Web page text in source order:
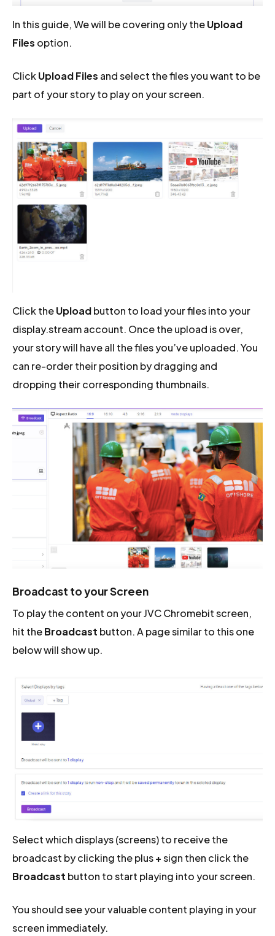
In this guide, We will be covering only theUpload
Files option.
ClickUpload Files and select the files you want to be
part of your story to play on your screen.
Click theUploadbutton to load your files into your
display.stream account. Once the upload is over,
your story will have all the files you’ve uploaded. You
can re-order their position by dragging and
dropping their corresponding thumbnails.
Broadcast to your Screen
To play the content on your JVC Chromebit screen,
hit theBroadcast button. A page similar to this one
below will show up.
Select which displays (screens) to receive the
broadcast by clicking the plus+sign then click the
Broadcast button to start playing into your screen.
You should see your valuable content playing in your
screen immediately.